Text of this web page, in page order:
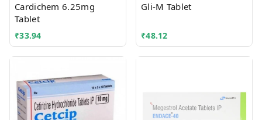
Cardichem 6.25mg
Tablet
₹33.94
Gli-M Tablet
₹48.12